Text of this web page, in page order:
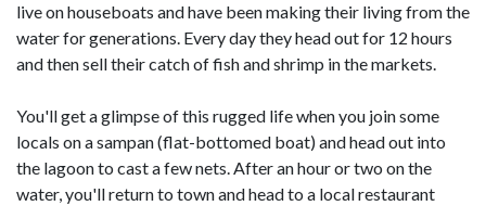
live on houseboats and have been making their living from the
water for generations. Every day they head out for 12 hours
and then sell their catch of fish and shrimp in the markets.
You'll get a glimpse of this rugged life when you join some
locals on a sampan (flat-bottomed boat) and head out into
the lagoon to cast a few nets. After an hour or two on the
water, you'll return to town and head to a local restaurant